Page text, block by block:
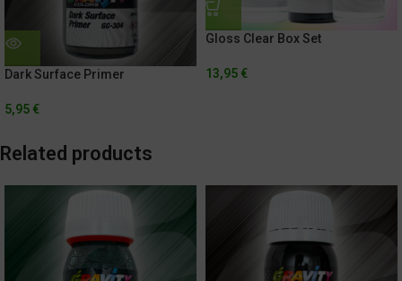
Dark Surface Primer
5,95 €
Gloss Clear Box Set
13,95 €
Related products